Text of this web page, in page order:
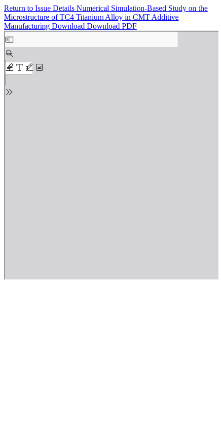
Return to Issue Details Numerical Simulation-Based Study on the
Microstructure of TC4 Titanium Alloy in CMT Additive
Manufacturing Download Download PDF